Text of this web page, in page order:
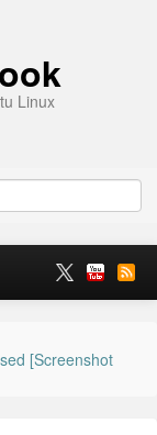
Linux
[Screenshot